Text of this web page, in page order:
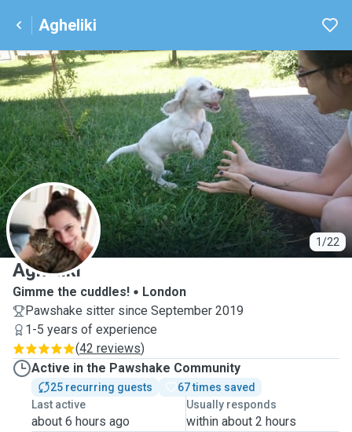
Agheliki
1/22
A
Agheliki
Gimme the cuddles!
London
Pawshake sitter since September 2019
1-5 years of experience
(42 reviews)
Active in the Pawshake Community
25 recurring guests
67 times saved
Last active
about 6 hours ago
Usually responds
within about 2 hours